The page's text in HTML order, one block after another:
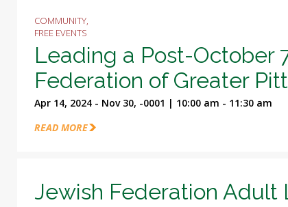
COMMUNITY,
FREE EVENTS
Leading a Post-October
Federation of Greater
Apr 14, 2024 - Nov 30, -0001 | 10:00 am - 11:30 am
READ MORE
Jewish Federation Adult